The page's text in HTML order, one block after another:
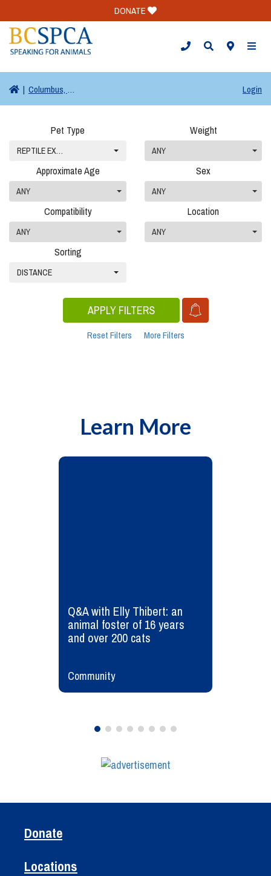
DONATE
| Columbus, OH Login
Pet Type
REPTILE EXOTIC (0)
Weight
ANY
Approximate Age
ANY
Sex
ANY
Compatibility
ANY
Location
ANY
Sorting
DISTANCE
APPLY FILTERS
Reset Filters More Filters
Learn More
Q&A with Elly Thibert: an
animal foster of 16 years
and over 200 cats
Community
Donate
Locations